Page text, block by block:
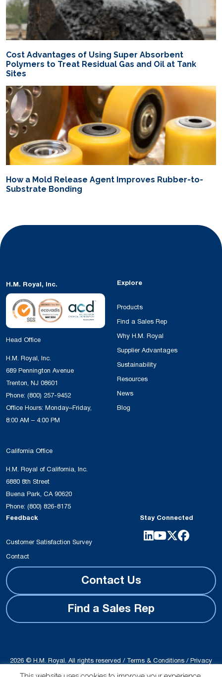
Cost Advantages of Using Super Absorbent
Polymers to Treat Residual Gas and Oil at Tank
Sites
How a Mold Release Agent Improves Rubber-to-
Substrate Bonding
H.M. Royal, Inc.
Head Office
H.M. Royal, Inc.
689 Pennington Avenue
Trenton, NJ 08601
Phone: (800) 257-9452
Office Hours: Monday–Friday,
8:00 AM – 4:00 PM
California Office
H.M. Royal of California, Inc.
6880 8th Street
Buena Park, CA 90620
Phone: (800) 826-8175
Explore
Products
Find a Sales Rep
Why H.M. Royal
Supplier Advantages
Sustainability
Resources
News
Blog
Feedback
Customer Satisfaction Survey
Contact
Stay Connected
Contact Us
Find a Sales Rep
2026 © H.M. Royal. All rights reserved / Terms & Conditions/Privacy